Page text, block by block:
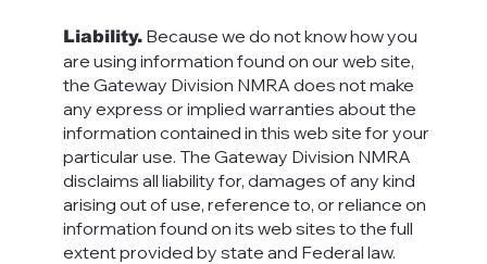
Liability. Because we do not know how you
are using information found on our web site,
the Gateway Division NMRA does not make
any express or implied warranties about the
information contained in this web site for your
particular use. The Gateway Division NMRA
disclaims all liability for, damages of any kind
arising out of use, reference to, or reliance on
information found on its web sites to the full
extent provided by state and Federal law.